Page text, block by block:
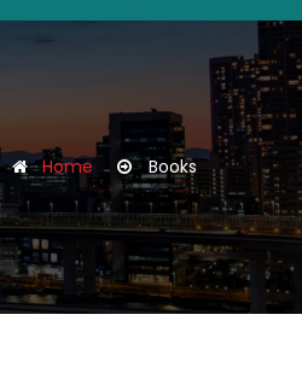
Home Books